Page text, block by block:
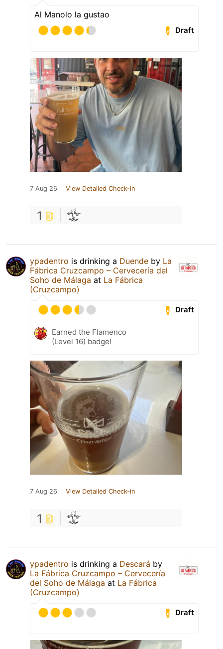
Al Manolo la gustao
Draft
7 Aug 26 View Detailed Check-in
1
ypadentro is drinking a Duende by La
Fábrica Cruzcampo – Cervecería del
Soho de Málaga at La Fábrica
(Cruzcampo)
Draft
Earned the Flamenco
(Level 16) badge!
7 Aug 26 View Detailed Check-in
1
ypadentro is drinking a Descará by
La Fábrica Cruzcampo – Cervecería
del Soho de Málaga at La Fábrica
(Cruzcampo)
Draft